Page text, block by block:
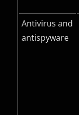
Antivirus and
antispyware